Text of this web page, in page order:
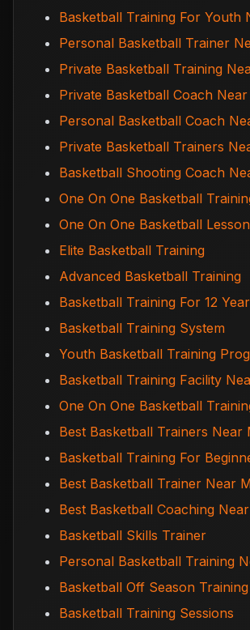
Basketball Training For Youth
Personal Basketball Trainer
Private Basketball Training
Private Basketball Coach
Personal Basketball Coach
Private Basketball Trainers
Basketball Shooting Coach
One On One Basketball
One On One Basketball
Elite Basketball Training
Advanced Basketball Training
Basketball Training For 12
Basketball Training System
Youth Basketball Training
Basketball Training Facility
One On One Basketball
Best Basketball Trainers Near
Basketball Training For
Best Basketball Trainer Near
Best Basketball Coaching
Basketball Skills Trainer
Personal Basketball Training
Basketball Off Season Training
Basketball Training Sessions